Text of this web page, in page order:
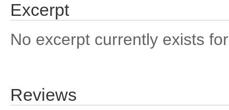
Excerpt
No excerpt currently exists
Reviews